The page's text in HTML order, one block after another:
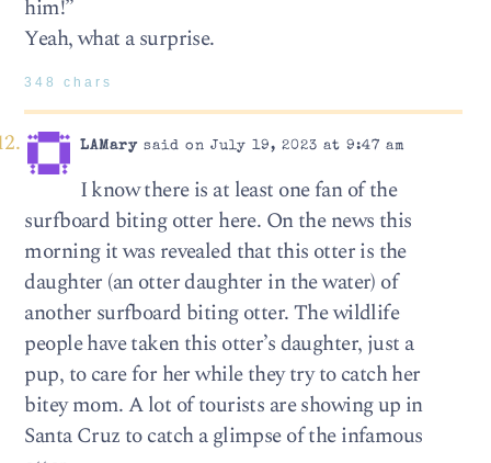
him!”
Yeah, what a surprise.
348 chars
LAMarysaid on July 19, 2023 at 9:47 am
I know there is at least one fan of the
surfboard biting otter here. On the news this
morning it was revealed that this otter is the
daughter (an otter daughter in the water) of
another surfboard biting otter. The wildlife
people have taken this otter’s daughter, just a
pup, to care for her while they try to catch her
bitey mom. A lot of tourists are showing up in
Santa Cruz to catch a glimpse of the infamous